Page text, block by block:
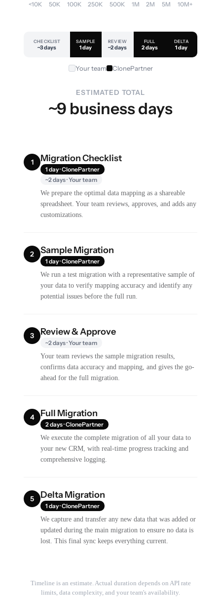
<10K 50K 100K 250K 500K 1M 2M 5M 10M+
CHECKLIST
~3 days
SAMPLE
1 day
REVIEW
~2 days
FULL
2 days
DELTA
1 day
Your team ClonePartner
ESTIMATED TOTAL
~9 business days
1 Migration Checklist
1 day · ClonePartner
~2 days · Your team
We prepare the optimal data mapping as a shareable
spreadsheet. Your team reviews, approves, and adds any
customizations.
2 Sample Migration
1 day · ClonePartner
We run a test migration with a representative sample of
your data to verify mapping accuracy and identify any
potential issues before the full run.
3 Review & Approve
~2 days · Your team
Your team reviews the sample migration results,
confirms data accuracy and mapping, and gives the go-
ahead for the full migration.
4 Full Migration
2 days · ClonePartner
We execute the complete migration of all your data to
your new CRM, with real-time progress tracking and
comprehensive logging.
5 Delta Migration
1 day · ClonePartner
We capture and transfer any new data that was added or
updated during the main migration to ensure no data is
lost. This final sync keeps everything current.
Timeline is an estimate. Actual duration depends on API rate
limits, data complexity, and your team's availability.